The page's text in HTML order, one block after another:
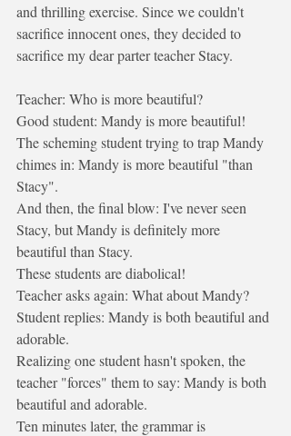
and thrilling exercise. Since we couldn't
sacrifice innocent ones, they decided to
sacrifice my dear parter teacher Stacy.
Teacher: Who is more beautiful?
Good student: Mandy is more beautiful!
The scheming student trying to trap Mandy
chimes in: Mandy is more beautiful "than
Stacy".
And then, the final blow: I've never seen
Stacy, but Mandy is definitely more
beautiful than Stacy.
These students are diabolical!
Teacher asks again: What about Mandy?
Student replies: Mandy is both beautiful and
adorable.
Realizing one student hasn't spoken, the
teacher "forces" them to say: Mandy is both
beautiful and adorable.
Ten minutes later, the grammar is